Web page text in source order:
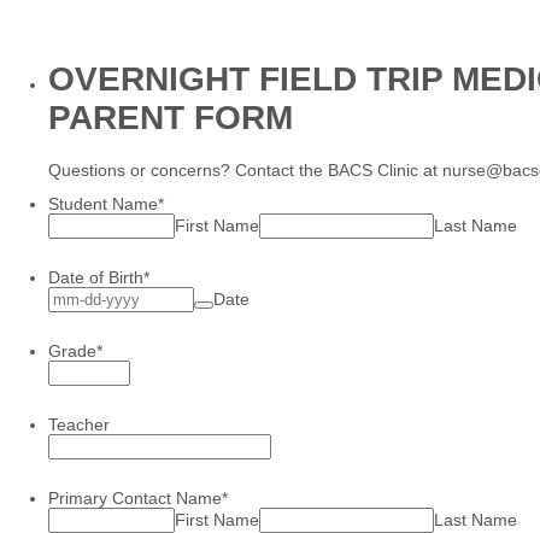
OVERNIGHT FIELD TRIP
PARENT FORM
Questions or concerns? Contact the BACS Clinic at
Student Name*
First Name
Last Name
Date of Birth*
Date
Grade*
Teacher
Primary Contact Name*
First Name
Last Name